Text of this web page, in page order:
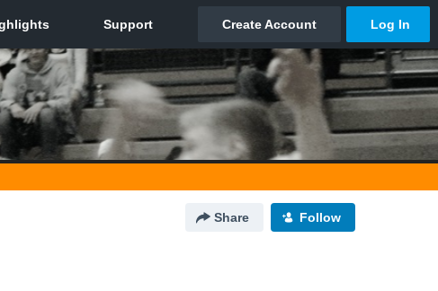
Share Follow